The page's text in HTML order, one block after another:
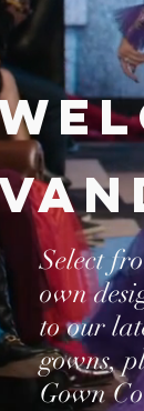
Select
own
to our
gowns,
Gown